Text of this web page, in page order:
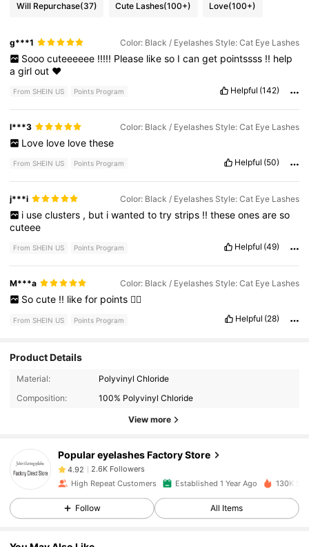
Will Repurchase(37) Cute Lashes(100+) Love(100+)
g***1 Color: Black / Eyelashes Style: Cat Eye Lashes
Sooo cuteeeeee !!!!! Please like so I can get pointssss !! help
agirlout ❤️
From SHEIN US Points Program Helpful (142)
l***3 Color: Black / Eyelashes Style: Cat Eye Lashes
Love love love these
From SHEIN US Points Program Helpful (50)
j***i Color: Black / Eyelashes Style: Cat Eye Lashes
i use clusters , but i wanted to try strips !! these ones are so
cuteee
From SHEIN US Points Program Helpful (49)
M***a Color: Black / Eyelashes Style: Cat Eye Lashes
So cute !! like for points 👍🏾
From SHEIN US Points Program Helpful (28)
Product Details
Material:
Polyvinyl Chloride
Composition:
100% Polyvinyl Chloride
View more
Popular eyelashes Factory Store
2.6K Followers
2.6K Followers
4.92 2.6K Followers
High Repeat Customers Established 1 Year Ago 130K
Follow All Items